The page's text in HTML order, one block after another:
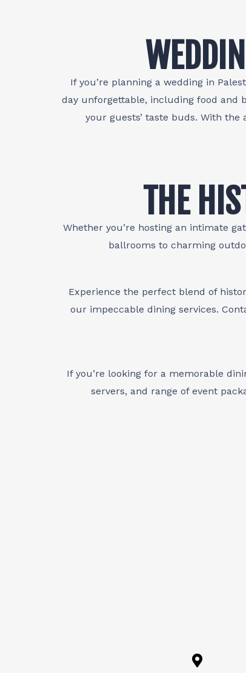
If you’re planning a wedding in
day unforgettable, including food and
your guests’ taste buds. With
THE
Whether you’re hosting an intimate
ballrooms to charming
Experience the perfect blend of
our impeccable dining services.
If you’re looking for a memorable
servers, and range of event